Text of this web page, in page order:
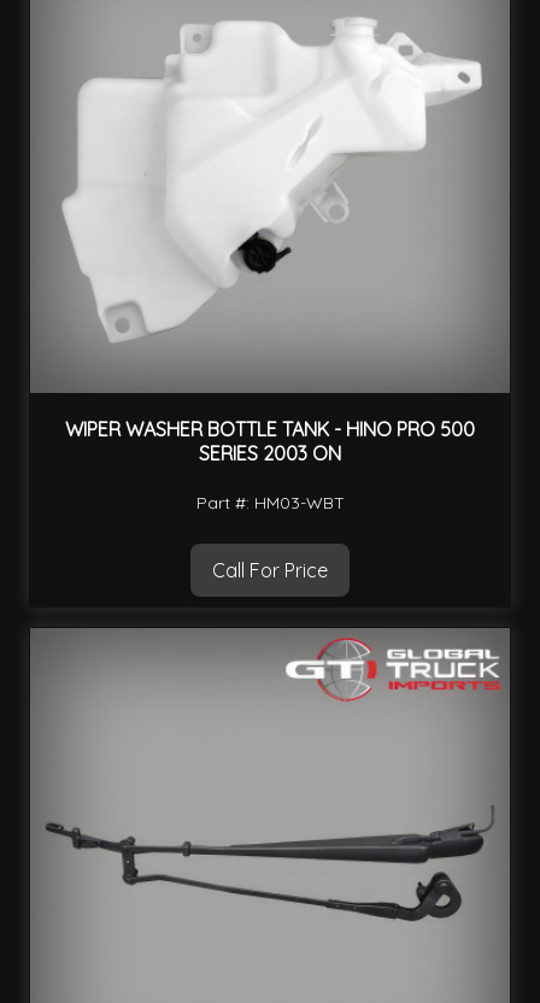
WIPER WASHER BOTTLE TANK - HINO PRO 500
SERIES 2003 ON
Part #: HM03-WBT
Call For Price